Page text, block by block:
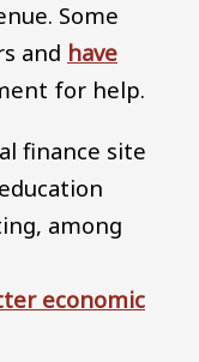
Some
and have
for help.
finance site
among
economic